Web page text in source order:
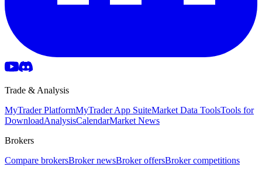
Trade & Analysis
MyTrader PlatformMyTrader App SuiteMarket Data ToolsTools for
DownloadAnalysisCalendarMarket News
Brokers
Compare brokersBroker newsBroker offersBroker competitions